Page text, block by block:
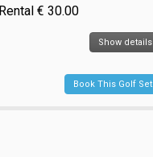
€ 30.00
Show details
Book This Golf Set